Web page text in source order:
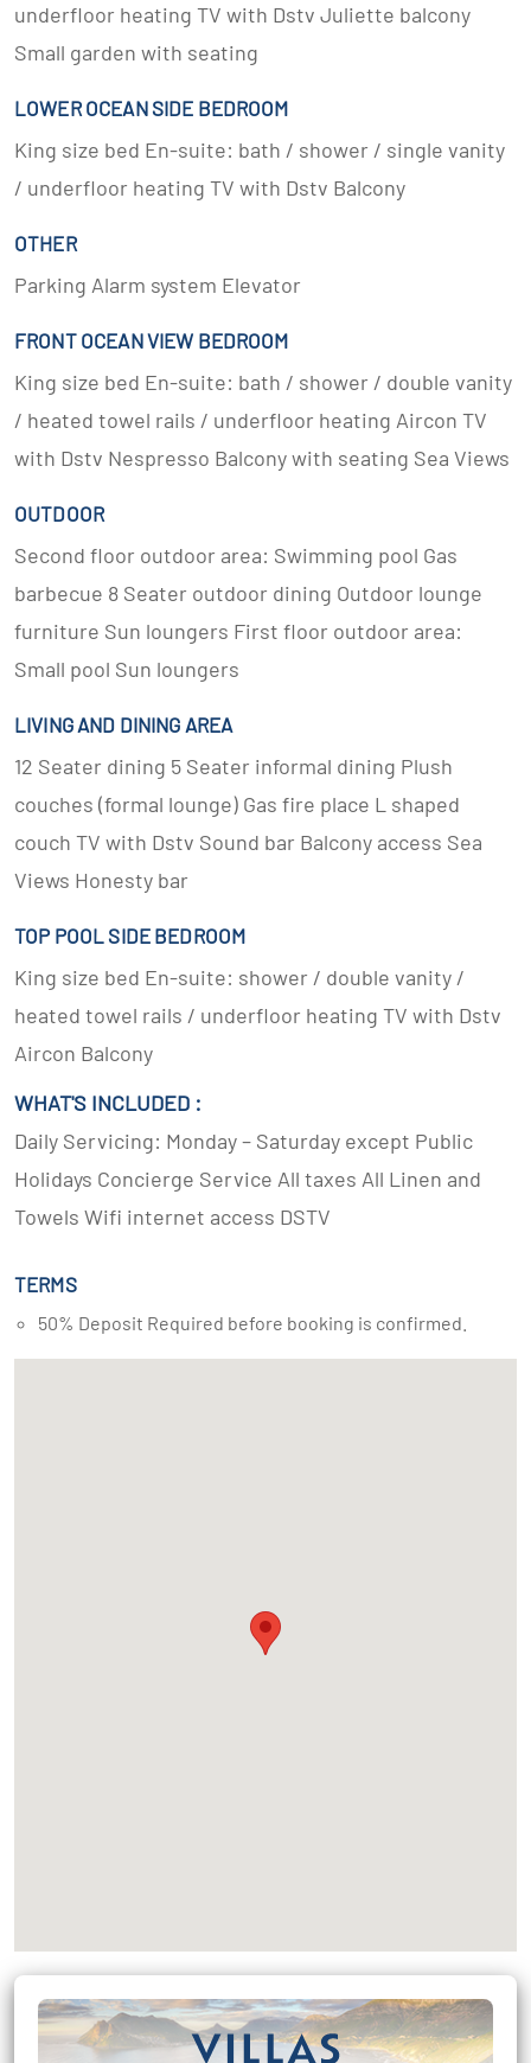
underfloor heating TV with Dstv Juliette balcony
Small garden with seating
LOWER OCEAN SIDE BEDROOM
King size bed En-suite: bath / shower / single vanity
/ underfloor heating TV with Dstv Balcony
OTHER
Parking Alarm system Elevator
FRONT OCEAN VIEW BEDROOM
King size bed En-suite: bath / shower / double vanity
/ heated towel rails / underfloor heating Aircon TV
with Dstv Nespresso Balcony with seating Sea Views
OUTDOOR
Second floor outdoor area: Swimming pool Gas
barbecue 8 Seater outdoor dining Outdoor lounge
furniture Sun loungers First floor outdoor area:
Small pool Sun loungers
LIVING AND DINING AREA
12 Seater dining 5 Seater informal dining Plush
couches (formal lounge) Gas fire place L shaped
couch TV with Dstv Sound bar Balcony access Sea
Views Honesty bar
TOP POOL SIDE BEDROOM
King size bed En-suite: shower / double vanity /
heated towel rails / underfloor heating TV with Dstv
Aircon Balcony
WHAT'S INCLUDED :
Daily Servicing: Monday – Saturday except Public
Holidays Concierge Service All taxes All Linen and
Towels Wifi internet access DSTV
TERMS
50% Deposit Required before booking is confirmed.